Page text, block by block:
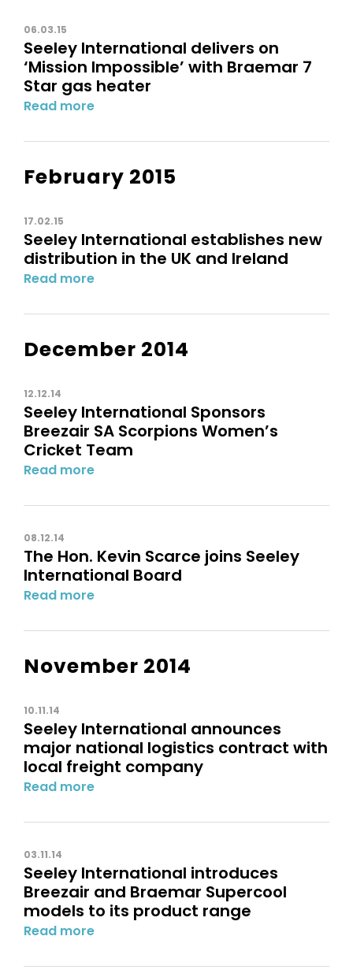
06.03.15
Seeley International delivers on
‘Mission Impossible’ with Braemar 7
Star gas heater
Read more
February 2015
17.02.15
Seeley International establishes new
distribution in the UK and Ireland
Read more
December 2014
12.12.14
Seeley International Sponsors
Breezair SA Scorpions Women’s
Cricket Team
Read more
08.12.14
The Hon. Kevin Scarce joins Seeley
International Board
Read more
November 2014
10.11.14
Seeley International announces
major national logistics contract with
local freight company
Read more
03.11.14
Seeley International introduces
Breezair and Braemar Supercool
models to its product range
Read more